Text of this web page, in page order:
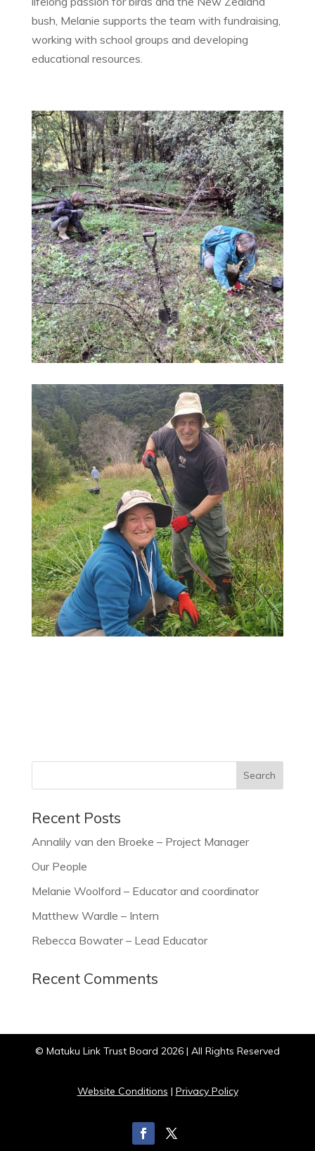
bush, Melanie supports the team with fundraising,
working with school groups and developing
educational resources.
Recent Posts
Annalily van den Broeke – Project Manager
Our People
Melanie Woolford – Educator and coordinator
Matthew Wardle – Intern
Rebecca Bowater – Lead Educator
Recent Comments
© Matuku Link Trust Board 2026 | All Rights Reserved
Website Conditions | Privacy Policy